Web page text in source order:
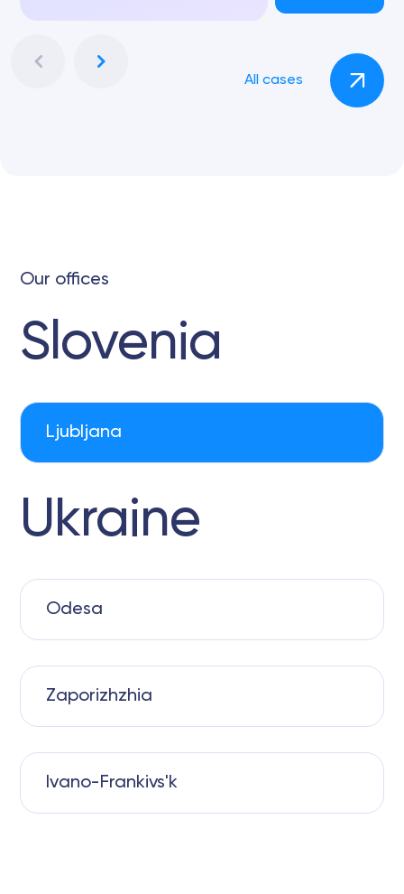
All cases
Our offices
Slovenia
Ljubljana
Ukraine
Odesa
Zaporizhzhia
Ivano-Frankivs'k